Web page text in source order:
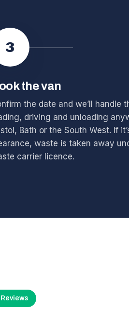
3
the van
the date and we’ll handle
driving and unloading
Bath or the South West. If
waste is taken away
carrier licence.